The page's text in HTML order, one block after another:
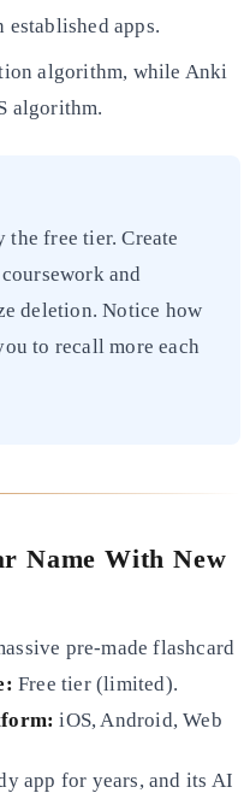
established apps.
algorithm, while Anki
algorithm.
the free tier. Create
and
deletion. Notice how
to recall more each
Name With New
pre-made flashcard
Free tier (limited).
iOS, Android, Web
app for years, and its AI